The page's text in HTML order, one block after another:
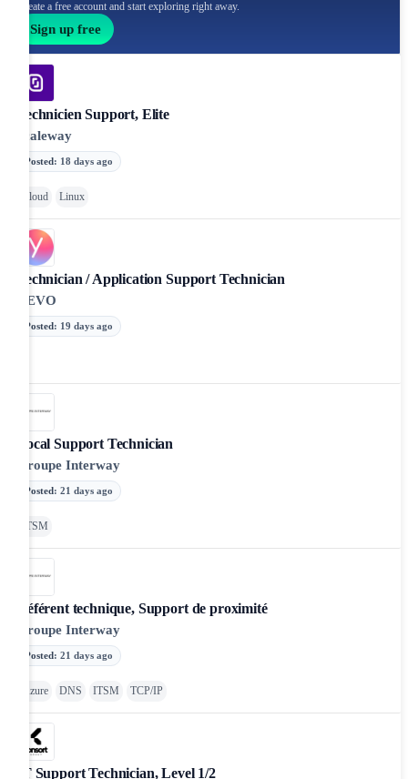
Create a free account and start exploring right away.
Sign up free
Technicien Support, Elite
Scaleway
Posted: 18 days ago
Cloud Linux
Technician / Application Support Technician
YEVO
Posted: 19 days ago
Local Support Technician
Groupe Interway
Posted: 21 days ago
ITSM
Référent technique, Support de proximité
Groupe Interway
Posted: 21 days ago
Azure DNS ITSM TCP/IP
IT Support Technician, Level 1/2